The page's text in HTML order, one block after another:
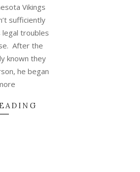
Vikings
sufficiently
legal troubles
After the
known they
he began